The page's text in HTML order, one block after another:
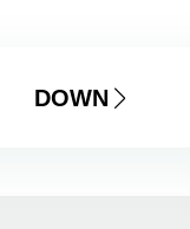
DOWNLOAD